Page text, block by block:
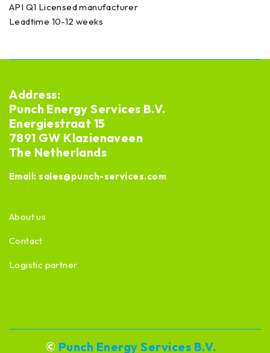
API Q1 Licensed manufacturer
Leadtime 10-12 weeks
Address:
Punch Energy Services B.V.
Energiestraat 15
7891 GW Klazienaveen
The Netherlands
Email:sales@punch-services.com
About us
Contact
Logistic partner
© Punch Energy Services B.V.